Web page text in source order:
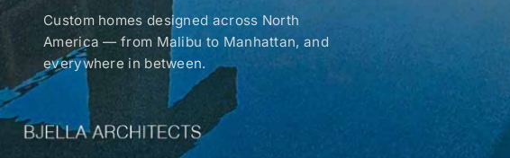
Custom homes designed across North
America — from Malibu to Manhattan, and
everywhere in between.